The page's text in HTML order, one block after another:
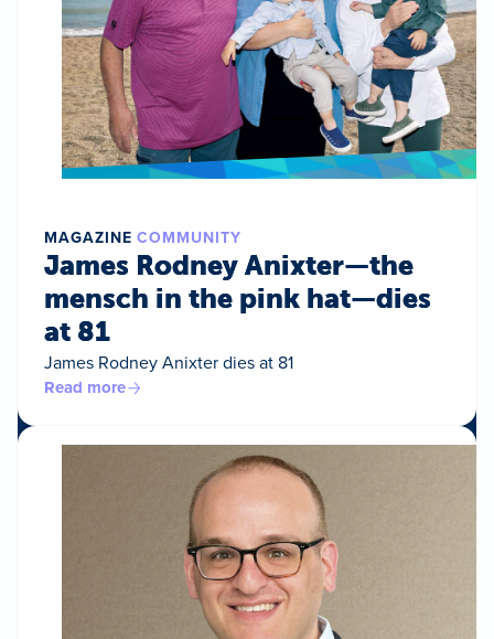
MAGAZINE COMMUNITY
James Rodney Anixter—the
mensch in the pink hat—dies
at 81
James Rodney Anixter dies at 81
Read more